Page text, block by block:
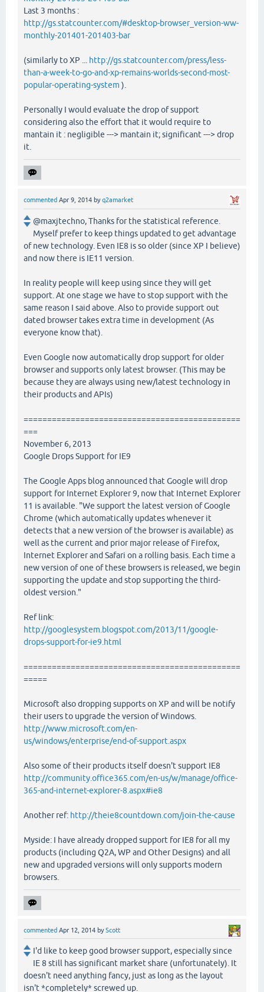
Last 3 months :
http://gs.statcounter.com/#desktop-browser_version-ww-
monthly-201401-201403-bar
(similarly to XP ... http://gs.statcounter.com/press/less-
than-a-week-to-go-and-xp-remains-worlds-second-most-
popular-operating-system ).
Personally I would evaluate the drop of support
considering also the effort that it would require to
mantain it : negligible ---> mantain it; significant ---> drop
it.
commented Apr 9, 2014 byq2amarket
@maxjtechno, Thanks for the statistical reference.
Myself prefer to keep things updated to get advantage
of new technology. Even IE8 is so older (since XP I believe)
and now there is IE11 version.
In reality people will keep using since they will get
support. At one stage we have to stop support with the
same reason I said above. Also to provide support out
dated browser takes extra time in development (As
everyone know that).
Even Google now automatically drop support for older
browser and supports only latest browser. (This may be
because they are always using new/latest technology in
their products and APIs)
==============================================
===
November 6, 2013
Google Drops Support for IE9
The Google Apps blog announced that Google will drop
support for Internet Explorer 9, now that Internet Explorer
11 is available. "We support the latest version of Google
Chrome (which automatically updates whenever it
detects that a new version of the browser is available) as
well as the current and prior major release of Firefox,
Internet Explorer and Safari on a rolling basis. Each time a
new version of one of these browsers is released, we begin
supporting the update and stop supporting the third-
oldest version."
Ref link:
http://googlesystem.blogspot.com/2013/11/google-
drops-support-for-ie9.html
==============================================
=====
Microsoft also dropping supports on XP and will be notify
their users to upgrade the version of Windows.
http://www.microsoft.com/en-
us/windows/enterprise/end-of-support.aspx
Also some of their products itself doesn't support IE8
http://community.office365.com/en-us/w/manage/office-
365-and-internet-explorer-8.aspx#ie8
Another ref: http://theie8countdown.com/join-the-cause
Myside: I have already dropped support for IE8 for all my
products (including Q2A, WP and Other Designs) and all
new and upgraded versions will only supports modern
browsers.
commented Apr 12, 2014 byScott
I'd like to keep good browser support, especially since
IE 8 still has significant market share (unfortunately). It
doesn't need anything fancy, just as long as the layout
isn't *completely* screwed up.